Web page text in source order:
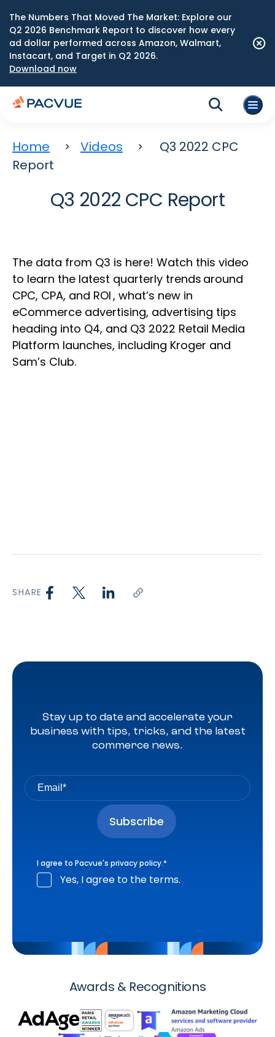
The Numbers That Moved The Market: Explore our
Q2 2026 Benchmark Report to discover how every
ad dollar performed across Amazon, Walmart,
Instacart, and Target in Q2 2026.
Download now
Home Videos
Q3 2022 CPC
Report
Q3 2022 CPC Report
The data from Q3 is here! Watch this video
to learn the latest quarterly trends around
CPC, CPA, and ROI , what’s new in
eCommerce advertising, advertising tips
heading into Q4, and Q3 2022 Retail Media
Platform launches, including Kroger and
Sam’s Club.
SHARE
Stay up to date and accelerate your
business with tips, tricks, and the latest
commerce news.
I agree to Pacvue's privacy policy.*
Yes, I agree to the terms.
Awards & Recognitions